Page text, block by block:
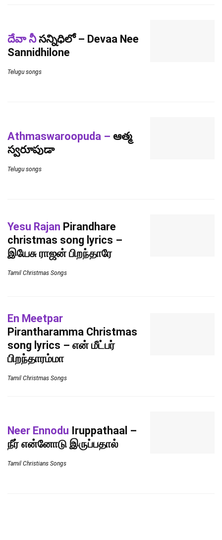
దేవా నీసన్నిధిలో – Devaa Nee
Sannidhilone
Telugu songs
Athmaswaroopuda – ఆత్మ
స్వరూపుడా
Telugu songs
Yesu Rajan Pirandhare
christmas song lyrics –
இயேசு ராஜன் பிறந்தாரே
Tamil Christmas Songs
En Meetpar
Pirantharamma Christmas
song lyrics – என் மீட்பர்
பிறந்தாரம்மா
Tamil Christmas Songs
Neer Ennodu Iruppathaal –
நீர் என்னோடு இருப்பதால்
Tamil Christians Songs